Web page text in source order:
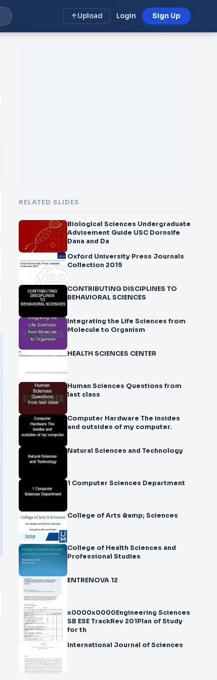
Upload Login Sign Up
RELATED SLIDES
Biological Sciences Undergraduate
Advisement Guide USC Dornsife
Dana and Da
Oxford University Press Journals
Collection 2015
CONTRIBUTING DISCIPLINES TO
BEHAVIORAL SCIENCES
Integrating the Life Sciences from
Molecule to Organism
HEALTH SCIENCES CENTER
Human Sciences Questions from
last class
Computer Hardware The insides
and outsides of my computer.
Natural Sciences and Technology
1 Computer Sciences Department
College of Arts &amp; Sciences
College of Health Sciences and
Professional Studies
ENTRENOVA 12
x0000x0000Engineering Sciences
SB ESE TrackRev 201Plan of Study
for th
International Journal of Sciences